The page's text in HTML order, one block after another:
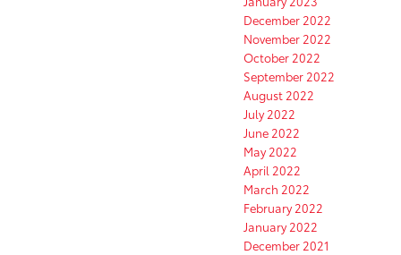
December 2022
November 2022
October 2022
September 2022
August 2022
July 2022
June 2022
May 2022
April 2022
March 2022
February 2022
January 2022
December 2021